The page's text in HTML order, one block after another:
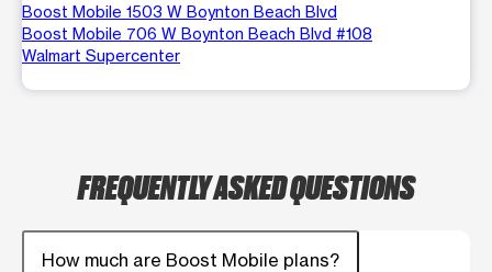
Boost Mobile 1503 W Boynton Beach Blvd
Boost Mobile 706 W Boynton Beach Blvd #108
Walmart Supercenter
FREQUENTLY ASKED QUESTIONS
How much are Boost Mobile plans?